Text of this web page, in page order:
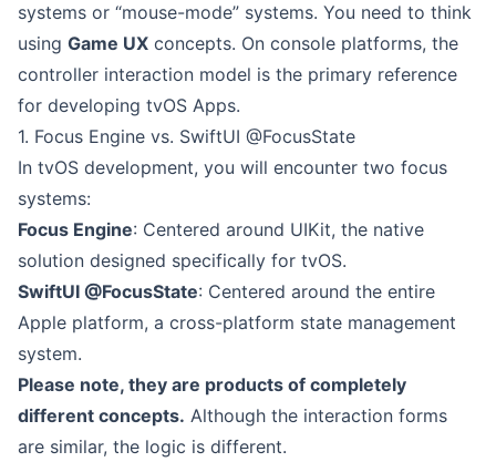
systems or “mouse-mode” systems. You need to think
using Game UX concepts. On console platforms, the
controller interaction model is the primary reference
for developing tvOS Apps.
1. Focus Engine vs. SwiftUI @FocusState
In tvOS development, you will encounter two focus
systems:
Focus Engine: Centered around UIKit, the native
solution designed specifically for tvOS.
SwiftUI @FocusState: Centered around the entire
Apple platform, a cross-platform state management
system.
Please note, they are products of completely
different concepts. Although the interaction forms
are similar, the logic is different.